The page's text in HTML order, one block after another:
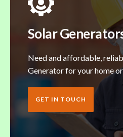
Solar
Need and affordable,
Generator for your home
GET IN TOUCH